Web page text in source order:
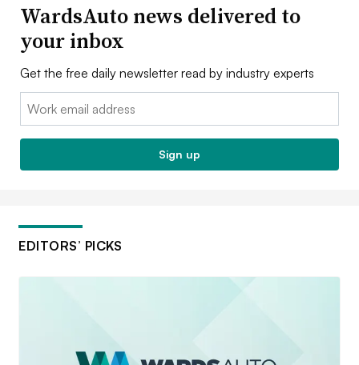
WardsAuto news delivered to
your inbox
Get the free daily newsletter read by industry experts
Email:
Sign up
EDITORS’ PICKS